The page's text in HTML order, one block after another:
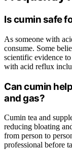
Is cumin safe
As someone with
consume. Some
scientific evidence
with acid reflux
Can cumin
and gas?
Cumin tea and
reducing bloating
from person to
professional before